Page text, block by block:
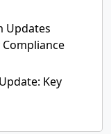
Updates
Key